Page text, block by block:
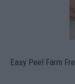
Easy Peel Farm